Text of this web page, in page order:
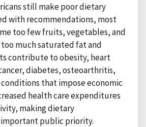
still make poor dietary
with recommendations, most
too few fruits, vegetables, and
much saturated fat and
contribute to obesity, heart
diabetes, osteoarthritis,
that impose economic
health care expenditures
making dietary
public priority.